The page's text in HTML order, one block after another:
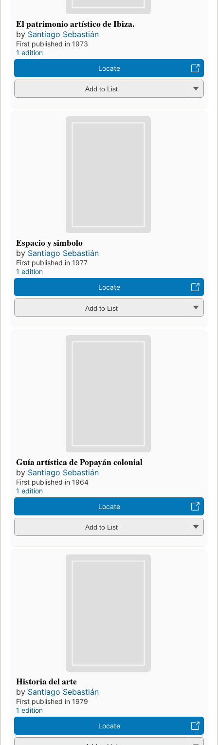
El patrimonio artístico de Ibiza.
by Santiago Sebastián
First published in 1973
1 edition
Locate
Add to List
Espacio y simbolo
by Santiago Sebastián
First published in 1977
1 edition
Locate
Add to List
Guía artística de Popayán colonial
by Santiago Sebastián
First published in 1964
1 edition
Locate
Add to List
Historia del arte
by Santiago Sebastián
First published in 1979
1 edition
Locate